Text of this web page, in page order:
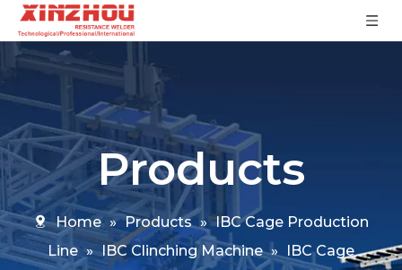
Products
Home » Products » IBC Cage Production
Line » IBC Clinching Machine » IBC Cage